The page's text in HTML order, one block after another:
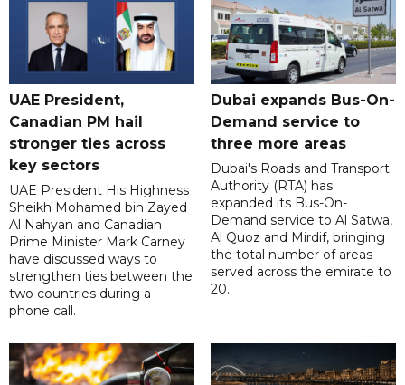
UAE President,
Canadian PM hail
stronger ties across
key sectors
UAE President His Highness
Sheikh Mohamed bin Zayed
Al Nahyan and Canadian
Prime Minister Mark Carney
have discussed ways to
strengthen ties between the
two countries during a
phone call.
Dubai expands Bus-On-
Demand service to
three more areas
Dubai's Roads and Transport
Authority (RTA) has
expanded its Bus-On-
Demand service to Al Satwa,
Al Quoz and Mirdif, bringing
the total number of areas
served across the emirate to
20.